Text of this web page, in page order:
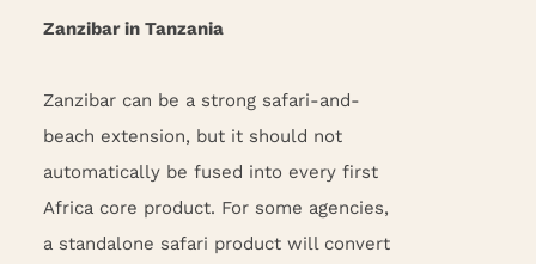
Zanzibar in Tanzania
Zanzibar can be a strong safari-and-
beach extension, but it should not
automatically be fused into every first
Africa core product. For some agencies,
a standalone safari product will convert